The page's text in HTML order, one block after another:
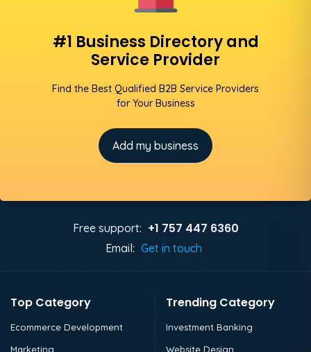
#1 Business Directory and
Service Provider
Find the Best Qualified B2B Service Providers
for Your Business
Add my business
Free support: +1 757 447 6360
Email: Get in touch
Top Category
Ecommerce Development
Marketing
Trending Category
Investment Banking
Website Design